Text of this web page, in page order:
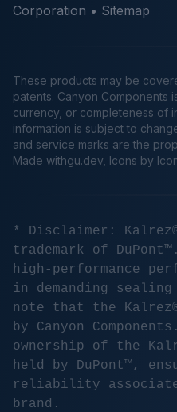
Corporation • Sitemap
These products may be
patents. Canyon Components
currency, or completeness of
information is subject to
and service marks are the
Made withgu.dev , Icons by
* Disclaimer:
trademark of
high-performance
in demanding
note that the
by Canyon
ownership of the
held by DuPont™,
reliability
brand.